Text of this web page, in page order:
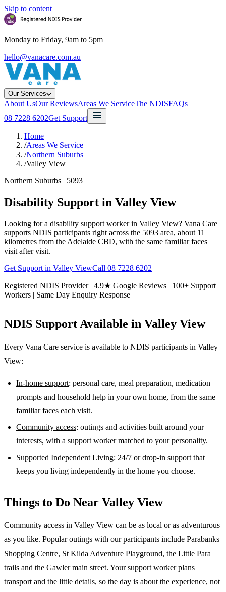
Skip to content
Monday to Friday, 9am to 5pm
hello@vanacare.com.au
Our Services
About UsOur ReviewsAreas We ServiceThe NDISFAQs
08 7228 6202Get Support
Home
/Areas We Service
/Northern Suburbs
/Valley View
Northern Suburbs | 5093
Disability Support in Valley View
Looking for a disability support worker in Valley View? Vana Care
supports NDIS participants right across the 5093 area, about 11
kilometres from the Adelaide CBD, with the same familiar faces
visit after visit.
Get Support in Valley ViewCall 08 7228 6202
Registered NDIS Provider | 4.9★ Google Reviews | 100+ Support
Workers | Same Day Enquiry Response
NDIS Support Available in Valley View
Every Vana Care service is available to NDIS participants in Valley
View:
In-home support: personal care, meal preparation, medication
prompts and household help in your own home, from the same
familiar faces each visit.
Community access: outings and activities built around your
interests, with a support worker matched to your personality.
Supported Independent Living: 24/7 or drop-in support that
keeps you living independently in the home you choose.
Things to Do Near Valley View
Community access in Valley View can be as local or as adventurous
as you like. Popular outings with our participants include Parabanks
Shopping Centre, St Kilda Adventure Playground, the Little Para
trails and the Gawler main street. Your support worker plans
transport and the little details, so the day is about the experience, not